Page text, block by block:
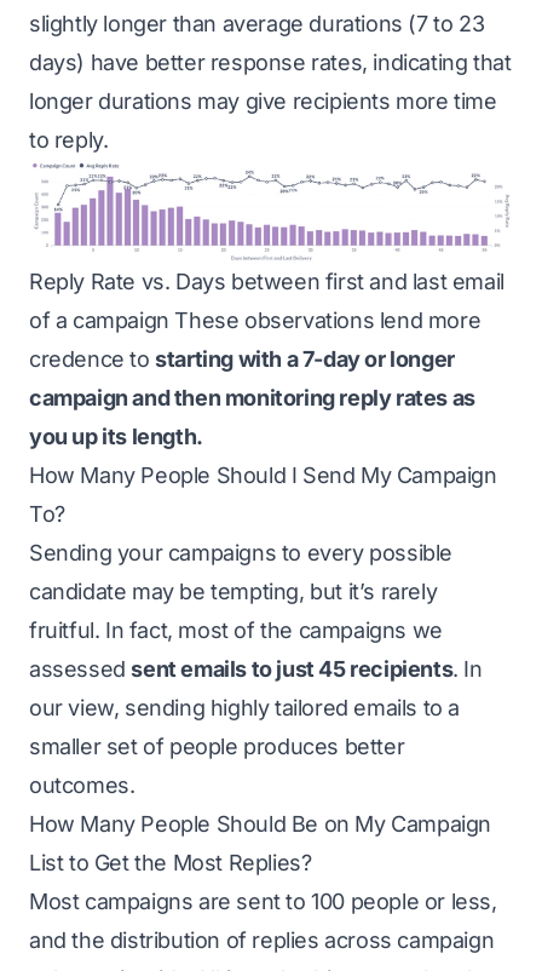
slightly longer than average durations (7 to 23
days) have better response rates, indicating that
longer durations may give recipients more time
to reply.
Reply Rate vs. Days between first and last email
of a campaign These observations lend more
credence tostarting with a 7-day or longer
campaign and then monitoring reply rates as
you up its length.
How Many People Should I Send My Campaign
To?
Sending your campaigns to every possible
candidate may be tempting, but it’s rarely
fruitful. In fact, most of the campaigns we
assessedsent emails to just 45 recipients. In
our view, sending highly tailored emails to a
smaller set of people produces better
outcomes.
How Many People Should Be on My Campaign
List to Get the Most Replies?
Most campaigns are sent to 100 people or less,
and the distribution of replies across campaign